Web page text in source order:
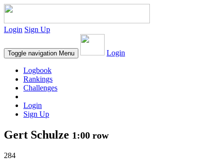
Login Sign Up
Toggle navigation Menu Login
Logbook
Rankings
Challenges
Login
Sign Up
Gert Schulze 1:00 row
284